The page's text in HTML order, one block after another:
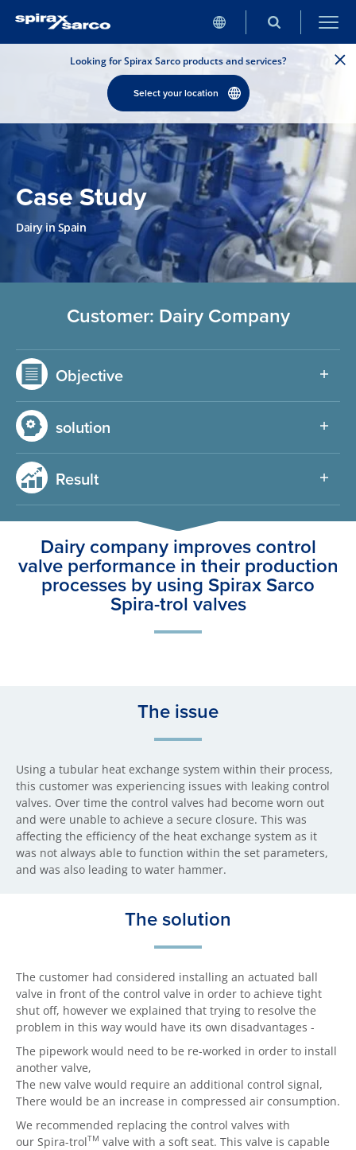
Looking for Spirax Sarco products and services?
Select your location
Case Study
Dairy in Spain
Customer: Dairy Company
Objective
solution
Result
Dairy company improves control
valve performance in their production
processes by using Spirax Sarco
Spira-trol valves
The issue
Using a tubular heat exchange system within their process,
this customer was experiencing issues with leaking control
valves. Over time the control valves had become worn out
and were unable to achieve a secure closure. This was
affecting the efficiency of the heat exchange system as it
was not always able to function within the set parameters,
and was also leading to water hammer.
The solution
The customer had considered installing an actuated ball
valve in front of the control valve in order to achieve tight
shut off, however we explained that trying to resolve the
problem in this way would have its own disadvantages -
The pipework would need to be re-worked in order to install
another valve,
The new valve would require an additional control signal,
There would be an increase in compressed air consumption.
We recommended replacing the control valves with
our Spira-trolTM valve with a soft seat. This valve is capable